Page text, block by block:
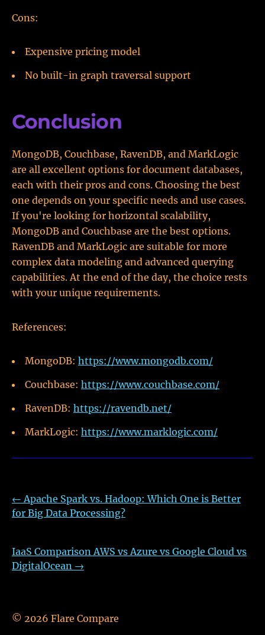
Cons:
Expensive pricing model
No built-in graph traversal support
Conclusion
MongoDB, Couchbase, RavenDB, and MarkLogic
are all excellent options for document databases,
each with their pros and cons. Choosing the best
one depends on your specific needs and use cases.
If you're looking for horizontal scalability,
MongoDB and Couchbase are the best options.
RavenDB and MarkLogic are suitable for more
complex data modeling and advanced querying
capabilities. At the end of the day, the choice rests
with your unique requirements.
References:
MongoDB: https://www.mongodb.com/
Couchbase: https://www.couchbase.com/
RavenDB: https://ravendb.net/
MarkLogic: https://www.marklogic.com/
←Apache Spark vs. Hadoop: Which One is Better
for Big Data Processing?
IaaS Comparison AWS vs Azure vs Google Cloud vs
DigitalOcean →
© 2026 Flare Compare